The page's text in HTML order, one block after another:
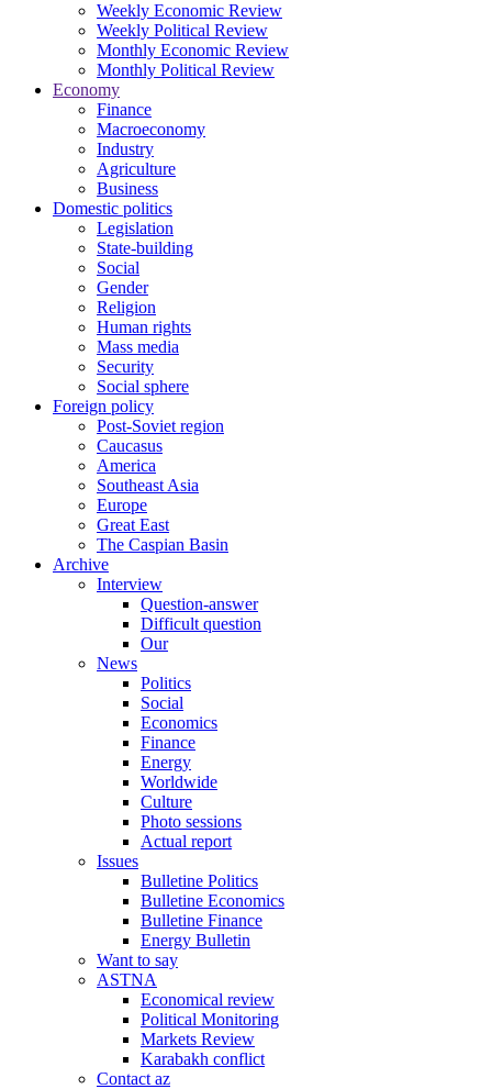
Weekly Economic Review
Weekly Political Review
Monthly Economic Review
Monthly Political Review
Economy
Finance
Macroeconomy
Industry
Agriculture
Business
Domestic politics
Legislation
State-building
Social
Gender
Religion
Human rights
Mass media
Security
Social sphere
Foreign policy
Post-Soviet region
Caucasus
America
Southeast Asia
Europe
Great East
The Caspian Basin
Archive
Interview
Question-answer
Difficult question
Our
News
Politics
Social
Economics
Finance
Energy
Worldwide
Culture
Photo sessions
Actual report
Issues
Bulletine Politics
Bulletine Economics
Bulletine Finance
Energy Bulletin
Want to say
ASTNA
Economical review
Political Monitoring
Markets Review
Karabakh conflict
Contact az